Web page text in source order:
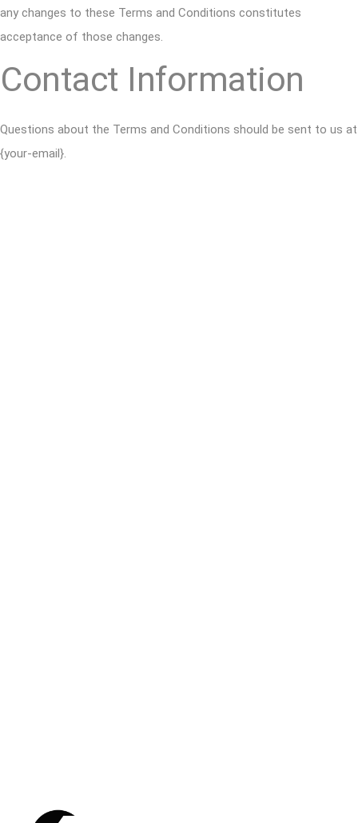
any changes to these Terms and Conditions constitutes
acceptance of those changes.
Contact Information
Questions about the Terms and Conditions should be sent to us at
{your-email}.